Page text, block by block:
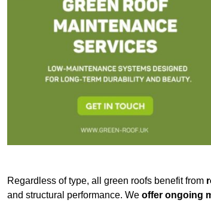
Regardless of type, all green roofs benefit from
and structural performance. We offer ongoing